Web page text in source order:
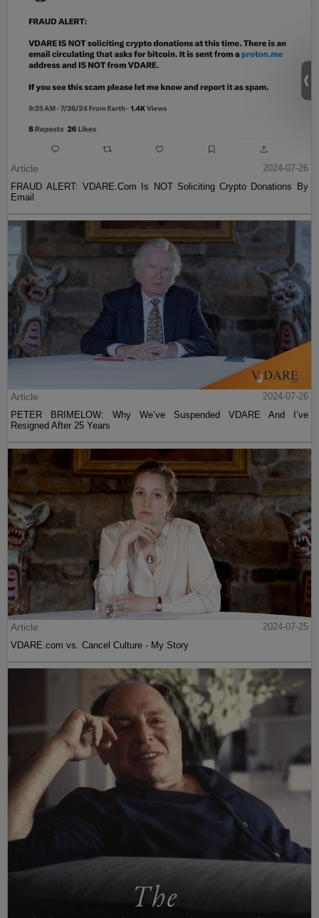
Article
2024-07-26
FRAUD ALERT: VDARE.Com Is NOT Soliciting Crypto Donations By
Email
Article
2024-07-26
PETER BRIMELOW: Why We’ve Suspended VDARE And I’ve
Resigned After 25 Years
Article
2024-07-25
VDARE.com vs. Cancel Culture - My Story